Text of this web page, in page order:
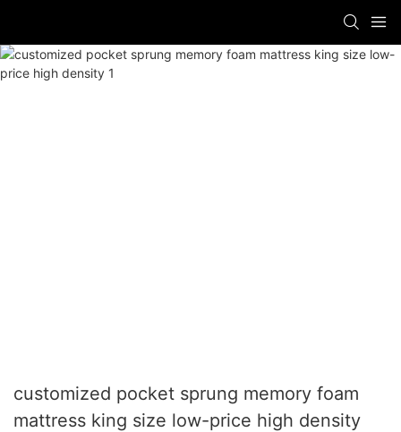
customized pocket sprung memory foam
mattress king size low-price high density